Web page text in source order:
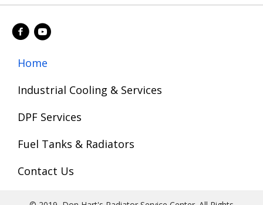
Home
Industrial Cooling & Services
DPF Services
Fuel Tanks & Radiators
Contact Us